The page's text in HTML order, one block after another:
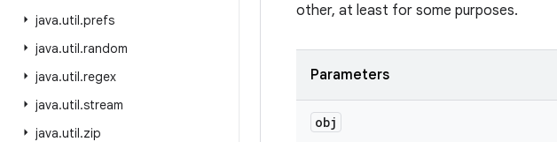
java.util.prefs
java.util.random
java.util.regex
java.util.stream
java.util.zip
other, at least for some purposes.
Parameters
obj